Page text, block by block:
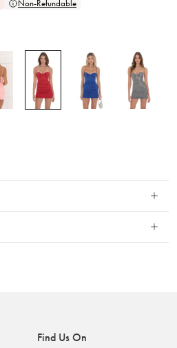
Non-Refundable
Find Us On